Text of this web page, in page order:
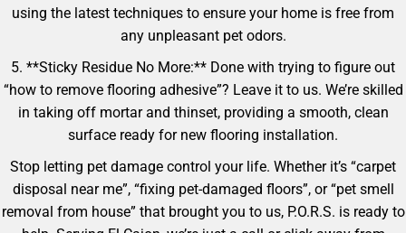
using the latest techniques to ensure your home is free from
any unpleasant pet odors.
5. **Sticky Residue No More:** Done with trying to figure out
“how to remove flooring adhesive”? Leave it to us. We’re skilled
in taking off mortar and thinset, providing a smooth, clean
surface ready for new flooring installation.
Stop letting pet damage control your life. Whether it’s “carpet
disposal near me”, “fixing pet-damaged floors”, or “pet smell
removal from house” that brought you to us, P.O.R.S. is ready to